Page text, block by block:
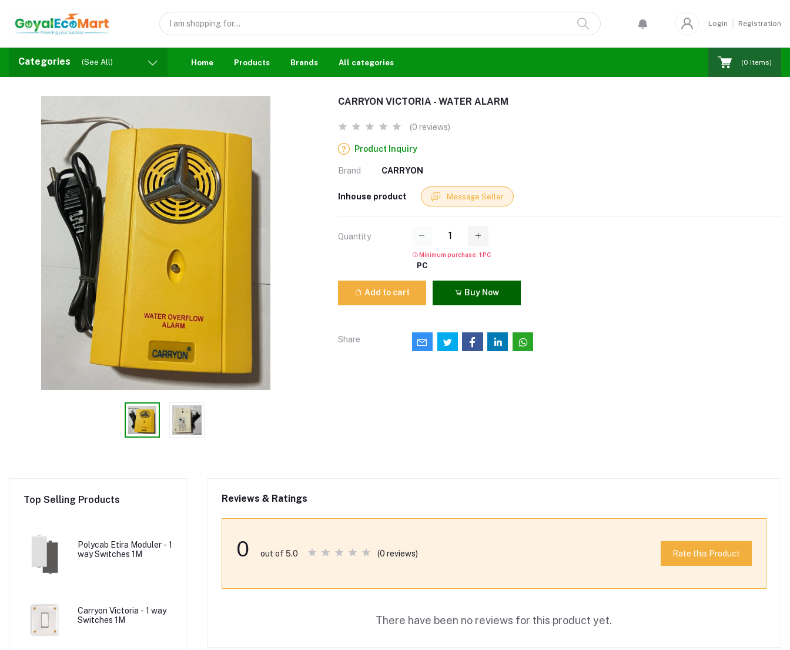
Login Registration
Categories (See All) Home Products Brands All categories (0 Items)
CARRYON VICTORIA - WATER ALARM
(0 reviews)
Product Inquiry
Brand CARRYON
Inhouse product Message Seller
Quantity
Minimum purchase: 1 PC
PC
Add to cart Buy Now
Share
Top Selling Products
Polycab Etira Moduler - 1
way Switches 1M
Carryon Victoria - 1 way
Switches 1M
Reviews & Ratings
0 out of 5.0 (0 reviews) Rate this Product
There have been no reviews for this product yet.